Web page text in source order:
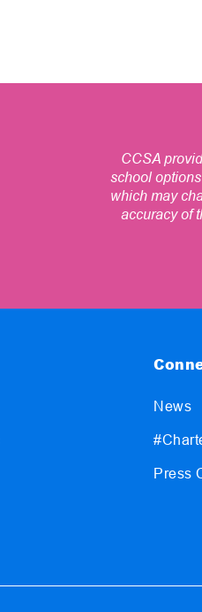
CCSA
school
which may
accuracy of
News
Press